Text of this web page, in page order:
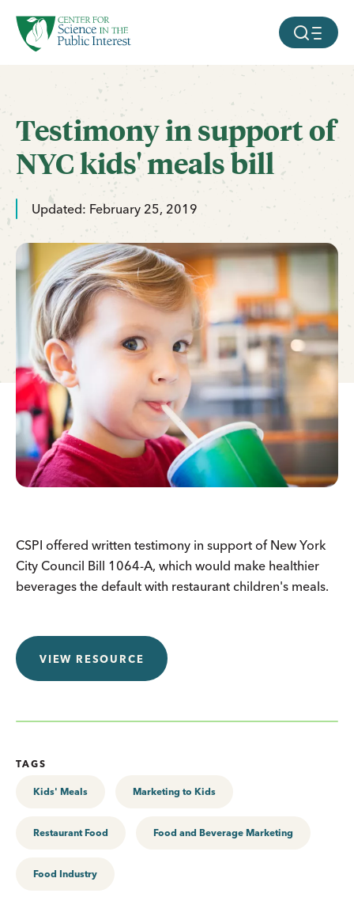
SKIP TO MAIN CONTENT MOBILE
Testimony in support of
NYC kids' meals bill
Updated: February 25, 2019
CSPI offered written testimony in support of New York
City Council Bill 1064-A, which would make healthier
beverages the default with restaurant children's meals.
VIEW RESOURCE
TAGS
Kids' Meals Marketing to Kids
Restaurant Food Food and Beverage Marketing
Food Industry